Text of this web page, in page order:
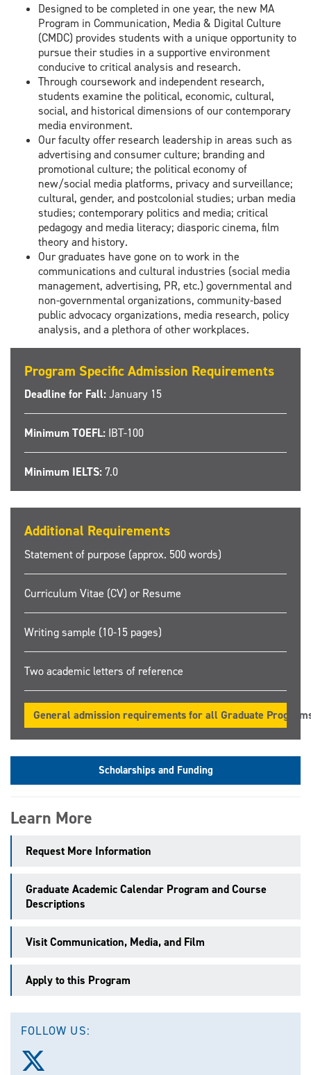
Designed to be completed in one year, the new MA
Program in Communication, Media & Digital Culture
(CMDC) provides students with a unique opportunity to
pursue their studies in a supportive environment
conducive to critical analysis and research.
Through coursework and independent research,
students examine the political, economic, cultural,
social, and historical dimensions of our contemporary
media environment.
Our faculty offer research leadership in areas such as
advertising and consumer culture; branding and
promotional culture; the political economy of
new/social media platforms, privacy and surveillance;
cultural, gender, and postcolonial studies; urban media
studies; contemporary politics and media; critical
pedagogy and media literacy; diasporic cinema, film
theory and history.
Our graduates have gone on to work in the
communications and cultural industries (social media
management, advertising, PR, etc.) governmental and
non-governmental organizations, community-based
public advocacy organizations, media research, policy
analysis, and a plethora of other workplaces.
Program Specific Admission Requirements
Deadline for Fall:January 15
Minimum TOEFL: IBT-100
Minimum IELTS: 7.0
Additional Requirements
Statement of purpose (approx. 500 words)
Curriculum Vitae (CV) or Resume
Writing sample (10-15 pages)
Two academic letters of reference
General admission requirements for all Graduate
Scholarships and Funding
Learn More
Request More Information
Graduate Academic Calendar Program and Course
Descriptions
Visit Communication, Media, and Film
Apply to this Program
FOLLOW US: